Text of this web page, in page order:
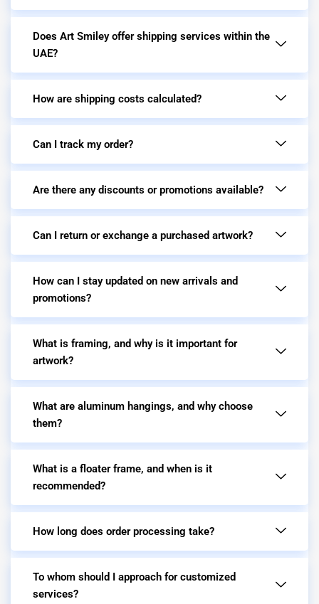
Does Art Smiley offer shipping services within the
UAE?
How are shipping costs calculated?
Can I track my order?
Are there any discounts or promotions available?
Can I return or exchange a purchased artwork?
How can I stay updated on new arrivals and
promotions?
What is framing, and why is it important for
artwork?
What are aluminum hangings, and why choose
them?
What is a floater frame, and when is it
recommended?
How long does order processing take?
To whom should I approach for customized
services?